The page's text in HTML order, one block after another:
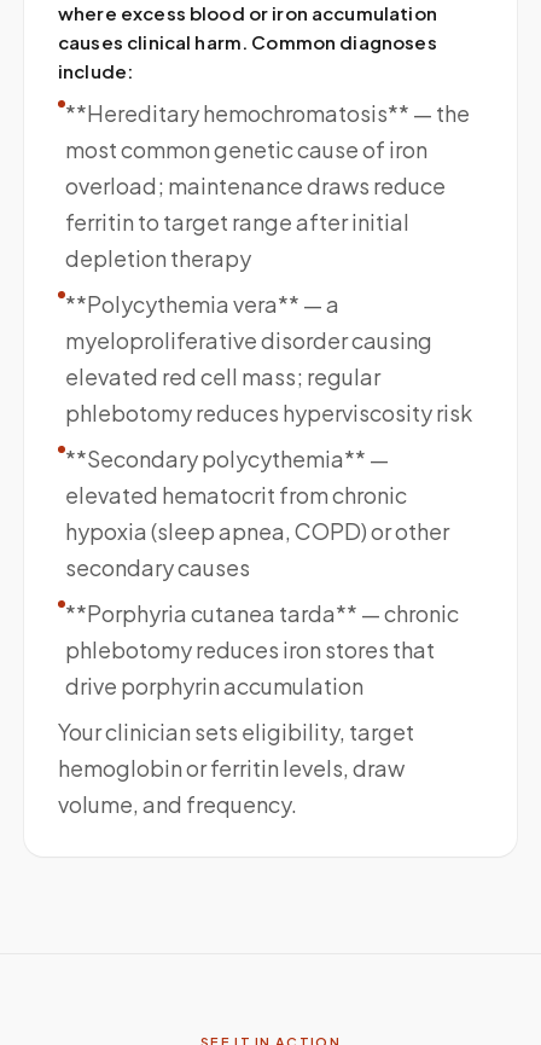
where excess blood or iron accumulation
causes clinical harm. Common diagnoses
include:
**Hereditary hemochromatosis** — the
most common genetic cause of iron
overload; maintenance draws reduce
ferritin to target range after initial
depletion therapy
**Polycythemia vera** — a
myeloproliferative disorder causing
elevated red cell mass; regular
phlebotomy reduces hyperviscosity risk
**Secondary polycythemia** —
elevated hematocrit from chronic
hypoxia (sleep apnea, COPD) or other
secondary causes
**Porphyria cutanea tarda** — chronic
phlebotomy reduces iron stores that
drive porphyrin accumulation
Your clinician sets eligibility, target
hemoglobin or ferritin levels, draw
volume, and frequency.